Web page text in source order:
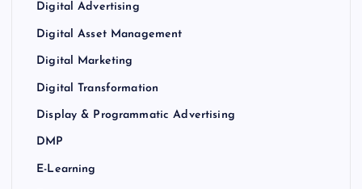
Digital Advertising
Digital Asset Management
Digital Marketing
Digital Transformation
Display & Programmatic Advertising
DMP
E-Learning